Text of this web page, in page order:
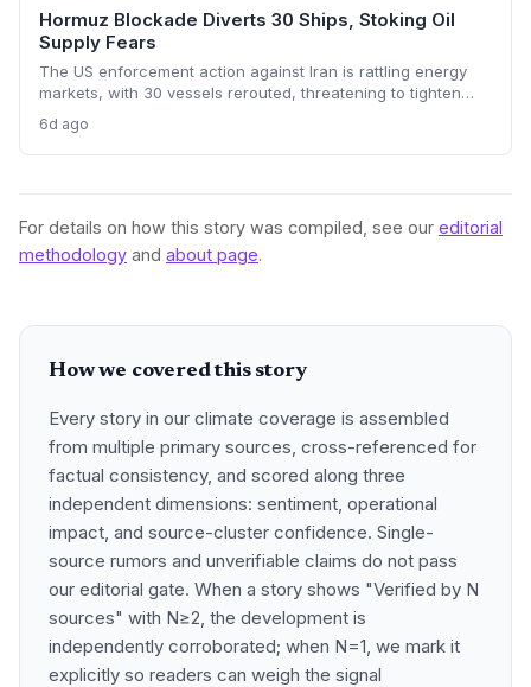
Hormuz Blockade Diverts 30 Ships, Stoking Oil
Supply Fears
The US enforcement action against Iran is rattling energy
markets, with 30 vessels rerouted, threatening to tighten
could paradoxically accelerate the clean energy transition.
6d ago
For details on how this story was compiled, see our editorial
methodology and about page.
How we covered this story
Every story in our climate coverage is assembled
from multiple primary sources, cross-referenced for
factual consistency, and scored along three
independent dimensions: sentiment, operational
impact, and source-cluster confidence. Single-
source rumors and unverifiable claims do not pass
our editorial gate. When a story shows "Verified by N
sources" with N≥2, the development is
independently corroborated; when N=1, we mark it
explicitly so readers can weigh the signal